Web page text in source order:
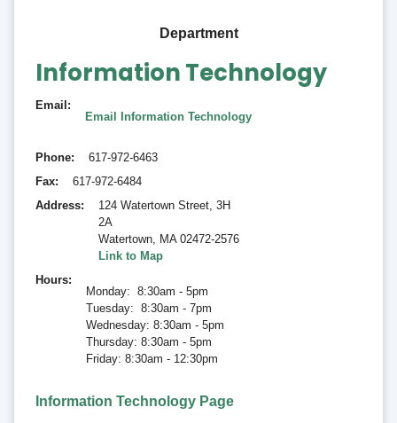
Department
Information Technology
Email
Email Information Technology
Phone
617-972-6463
Fax
617-972-6484
Address
124 Watertown Street, 3H
2A
Watertown, MA 02472-2576
Link to Map
Hours
Monday: 8:30am - 5pm
Tuesday: 8:30am - 7pm
Wednesday: 8:30am - 5pm
Thursday: 8:30am - 5pm
Friday: 8:30am - 12:30pm
Information Technology Page